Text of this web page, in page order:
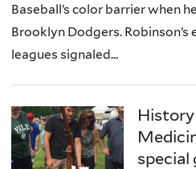
Baseball’s color barrier when
Brooklyn Dodgers.
leagues signaled...
History
special